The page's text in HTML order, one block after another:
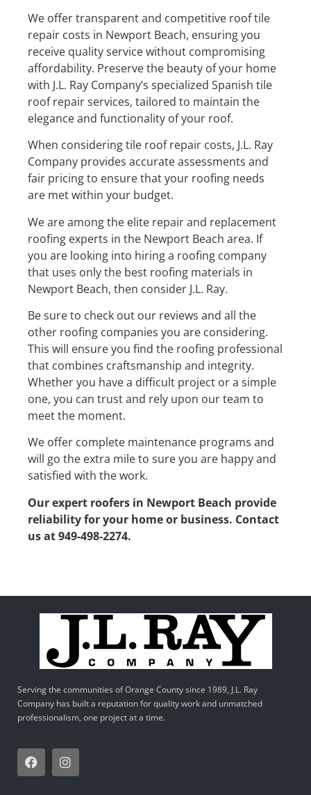
We offer transparent and competitive roof tile
repair costs in Newport Beach, ensuring you
receive quality service without compromising
affordability. Preserve the beauty of your home
with J.L. Ray Company’s specialized Spanish tile
roof repair services, tailored to maintain the
elegance and functionality of your roof.
When considering tile roof repair costs, J.L. Ray
Company provides accurate assessments and
fair pricing to ensure that your roofing needs
are met within your budget.
We are among the elite repair and replacement
roofing experts in the Newport Beach area. If
you are looking into hiring a roofing company
that uses only the best roofing materials in
Newport Beach, then consider J.L. Ray.
Be sure to check out our reviews and all the
other roofing companies you are considering.
This will ensure you find the roofing professional
that combines craftsmanship and integrity.
Whether you have a difficult project or a simple
one, you can trust and rely upon our team to
meet the moment.
We offer complete maintenance programs and
will go the extra mile to sure you are happy and
satisfied with the work.
Our expert roofers in Newport Beach provide
reliability for your home or business. Contact
us at 949-498-2274.
Serving the communities of Orange County since 1989, J.L. Ray
Company has built a reputation for quality work and unmatched
professionalism, one project at a time.